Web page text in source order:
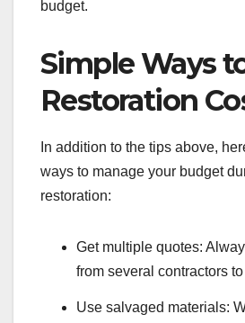
budget.
Simple Ways
Restoration
In addition to the tips above,
ways to manage your budget
restoration:
Get multiple quotes:
from several contractors
Use salvaged materials: